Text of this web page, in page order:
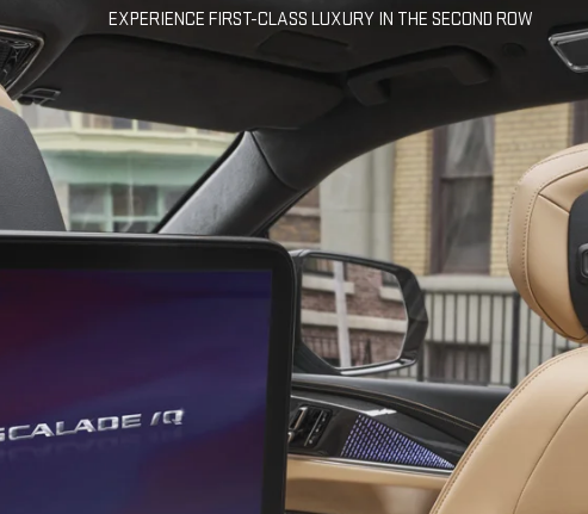
EXPERIENCE FIRST-CLASS LUXURY IN THE SECOND ROW